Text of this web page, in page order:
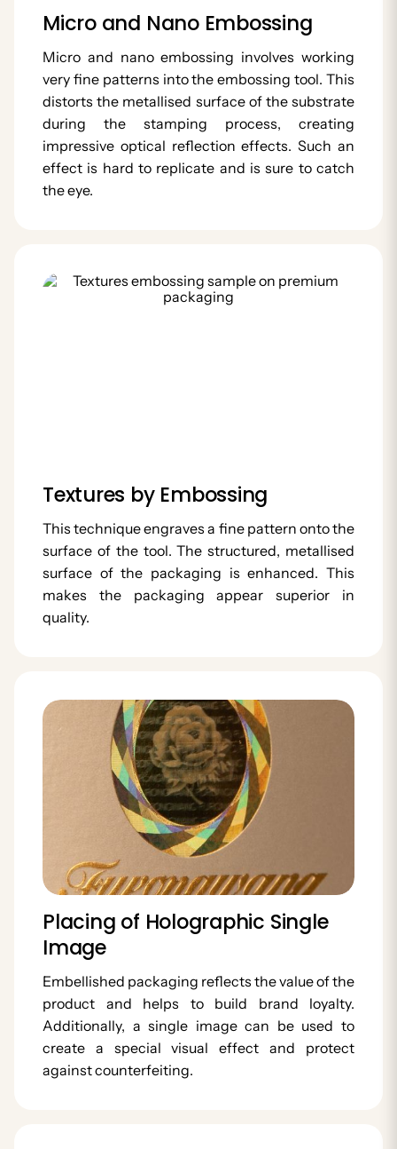
Micro and Nano Embossing
Micro and nano embossing involves working
very fine patterns into the embossing tool. This
distorts the metallised surface of the substrate
during the stamping process, creating
impressive optical reflection effects. Such an
effect is hard to replicate and is sure to catch
the eye.
Textures by Embossing
This technique engraves a fine pattern onto the
surface of the tool. The structured, metallised
surface of the packaging is enhanced. This
makes the packaging appear superior in
quality.
Placing of Holographic Single
Image
Embellished packaging reflects the value of the
product and helps to build brand loyalty.
Additionally, a single image can be used to
create a special visual effect and protect
against counterfeiting.